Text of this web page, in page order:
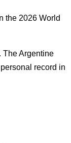
the 2026 World
The Argentine
record in